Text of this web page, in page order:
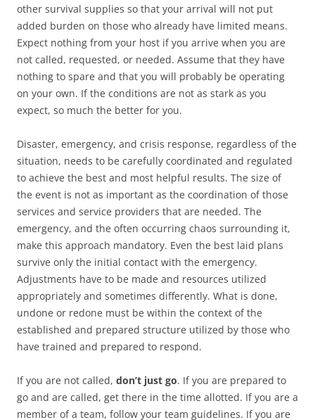
other survival supplies so that your arrival will not put
added burden on those who already have limited means.
Expect nothing from your host if you arrive when you are
not called, requested, or needed. Assume that they have
nothing to spare and that you will probably be operating
on your own. If the conditions are not as stark as you
expect, so much the better for you.
Disaster, emergency, and crisis response, regardless of the
situation, needs to be carefully coordinated and regulated
to achieve the best and most helpful results. The size of
the event is not as important as the coordination of those
services and service providers that are needed. The
emergency, and the often occurring chaos surrounding it,
make this approach mandatory. Even the best laid plans
survive only the initial contact with the emergency.
Adjustments have to be made and resources utilized
appropriately and sometimes differently. What is done,
undone or redone must be within the context of the
established and prepared structure utilized by those who
have trained and prepared to respond.
If you are not called, don’t just go. If you are prepared to
go and are called, get there in the time allotted. If you are a
member of a team, follow your team guidelines. If you are